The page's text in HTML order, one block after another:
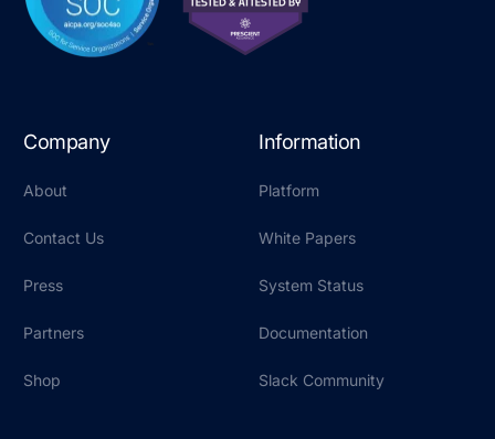
Company
About
Contact Us
Press
Partners
Shop
Information
Platform
White Papers
System Status
Documentation
Slack Community